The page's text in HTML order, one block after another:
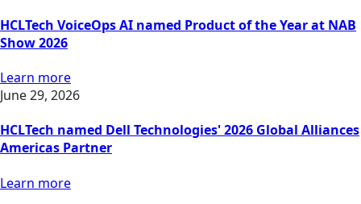
HCLTech VoiceOps AI named Product of the Year at NAB
Show 2026
Learn more
June 29, 2026
HCLTech named Dell Technologies' 2026 Global Alliances
Americas Partner
Learn more